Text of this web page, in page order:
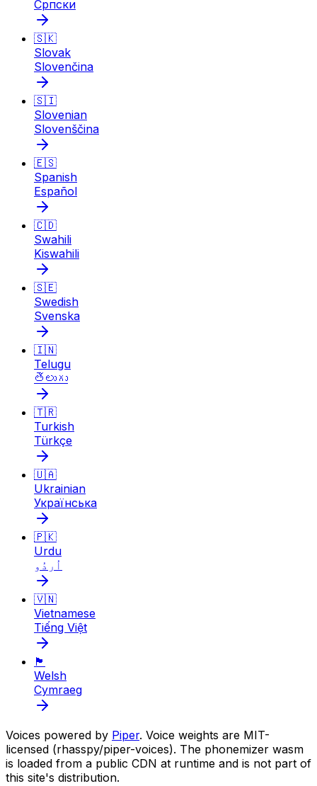
Српски
🇸🇰
Slovak
Slovenčina
🇸🇮
Slovenian
Slovenščina
🇪🇸
Spanish
Español
🇨🇩
Swahili
Kiswahili
🇸🇪
Swedish
Svenska
🇮🇳
Telugu
తెలుగు
🇹🇷
Turkish
Türkçe
🇺🇦
Ukrainian
Українська
🇵🇰
Urdu
اُردُو
🇻🇳
Vietnamese
Tiếng Việt
🏴󠁧󠁢󠁷󠁬󠁳󠁿
Welsh
Cymraeg
Voices powered by Piper. Voice weights are MIT-
licensed (rhasspy/piper-voices). The phonemizer wasm
is loaded from a public CDN at runtime and is not part of
this site's distribution.